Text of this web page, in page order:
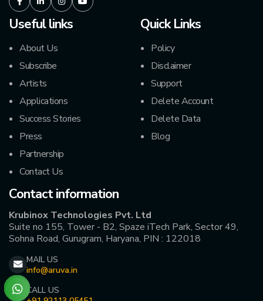
FacebookLinkedInInstagramYoutube
Useful links
About Us
Subscribe
Artists
Applications
Success Stories
Press
Partnership
Contact Us
Quick Links
Policy
Disclaimer
Support
Delete Account
Delete Data
Blog
Contact information
Krubinox Technologies Pvt. Ltd
Suite no 155, Tower - B2, Spaze iTech Park, Sector 49,
Sohna Road, Gurugram, Haryana, PIN : 122018
MAIL US
info@aruva.in
CALL US